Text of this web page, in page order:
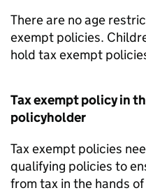
There are no age
exempt policies.
hold tax exempt
Tax exempt policy in
policyholder
Tax exempt policies
qualifying policies to
from tax in the hands